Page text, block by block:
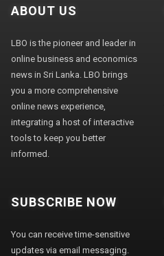
ABOUT US
LBO is the pioneer and leader in
online business and economics
news in Sri Lanka. LBO brings
you a more comprehensive
online news experience,
integrating a host of interactive
tools to keep you better
informed.
SUBSCRIBE NOW
You can receive time-sensitive
updates via email messaging.